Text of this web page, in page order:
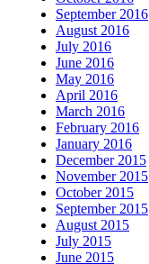
September 2016
August 2016
July 2016
June 2016
May 2016
April 2016
March 2016
February 2016
January 2016
December 2015
November 2015
October 2015
September 2015
August 2015
July 2015
June 2015